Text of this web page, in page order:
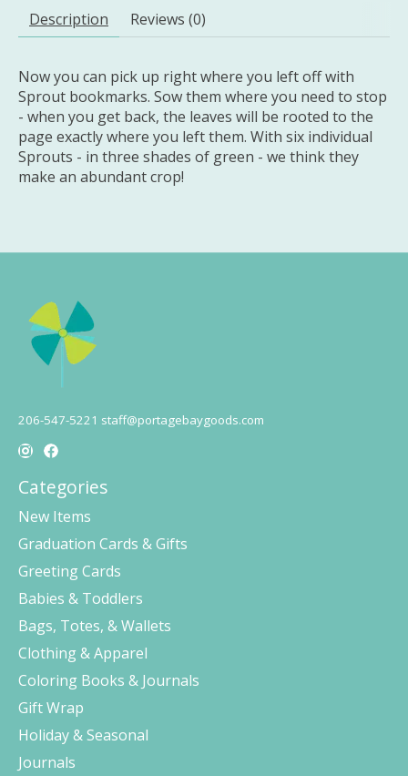
Description Reviews (0)
Now you can pick up right where you left off with
Sprout bookmarks. Sow them where you need to stop
- when you get back, the leaves will be rooted to the
page exactly where you left them. With six individual
Sprouts - in three shades of green - we think they
make an abundant crop!
206-547-5221 staff@portagebaygoods.com
Categories
New Items
Graduation Cards & Gifts
Greeting Cards
Babies & Toddlers
Bags, Totes, & Wallets
Clothing & Apparel
Coloring Books & Journals
Gift Wrap
Holiday & Seasonal
Journals